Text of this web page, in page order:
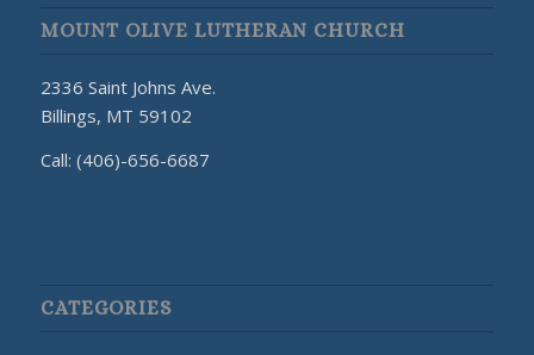
MOUNT OLIVE LUTHERAN CHURCH
2336 Saint Johns Ave.
Billings, MT 59102
Call: (406)-656-6687
CATEGORIES